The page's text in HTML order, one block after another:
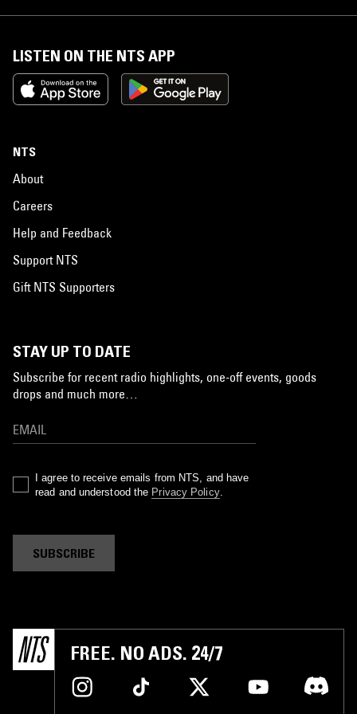
LISTEN ON THE NTS APP
NTS
About
Careers
Help and Feedback
Support NTS
Gift NTS Supporters
STAY UP TO DATE
Subscribe for recent radio highlights, one-off events, goods
drops and much more…
I agree to receive emails from NTS, and have
read and understood the Privacy Policy.
SUBSCRIBE
FREE. NO ADS. 24/7